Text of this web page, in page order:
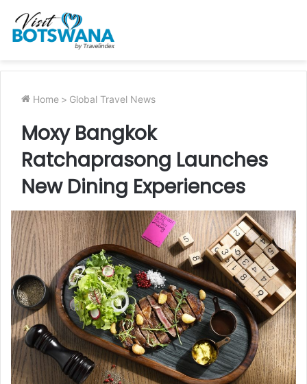
Home > Global Travel News
Moxy Bangkok
Ratchaprasong Launches
New Dining Experiences